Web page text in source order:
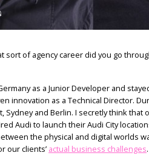
sort of agency career did you go
as a Junior Developer and
innovation as a Technical Director.
Sydney and Berlin. I secretly think that
Audi to launch their Audi City
the physical and digital worlds
our clients’ actual business challenges.